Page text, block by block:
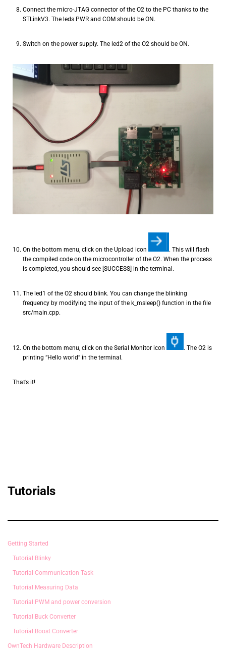
Connect the micro-JTAG connector of the O2 to the PC thanks to the
STLinkV3. The leds PWR and COM should be ON.
Switch on the power supply. The led2 of the O2 should be ON.
On the bottom menu, click on the Upload icon
. This will flash
the compiled code on the microcontroller of the O2. When the process
is completed, you should see [SUCCESS] in the terminal.
The led1 of the O2 should blink. You can change the blinking
frequency by modifying the input of the k_msleep() function in the file
src/main.cpp.
On the bottom menu, click on the Serial Monitor icon
. The O2 is
printing “Hello world” in the terminal.
That’s it!
Tutorials
Getting Started
Tutorial Blinky
Tutorial Communication Task
Tutorial Measuring Data
Tutorial PWM and power conversion
Tutorial Buck Converter
Tutorial Boost Converter
OwnTech Hardware Description